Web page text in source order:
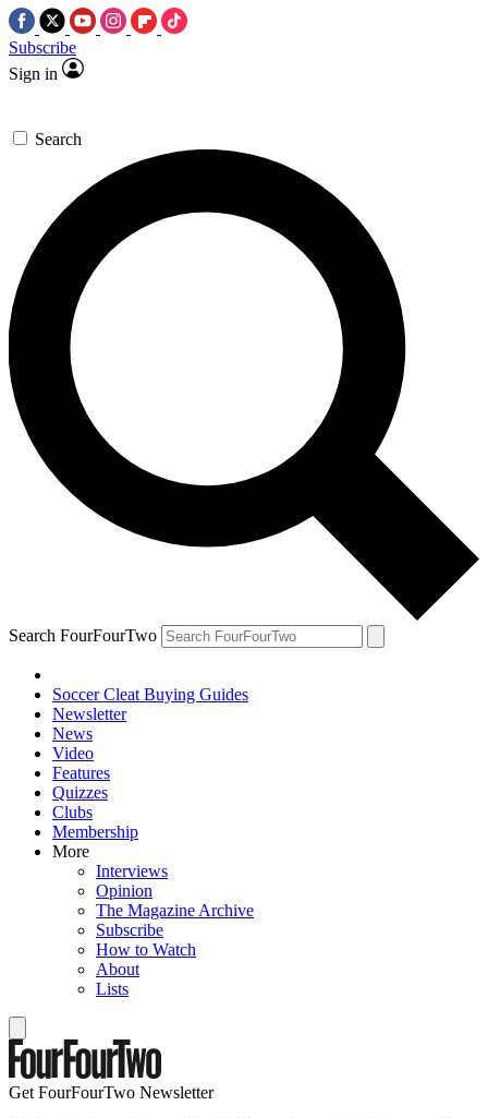
Subscribe
Sign in
Search
Search FourFourTwo
Soccer Cleat Buying Guides
Newsletter
News
Video
Features
Quizzes
Clubs
Membership
More
Interviews
Opinion
The Magazine Archive
Subscribe
How to Watch
About
Lists
Get FourFourTwo Newsletter